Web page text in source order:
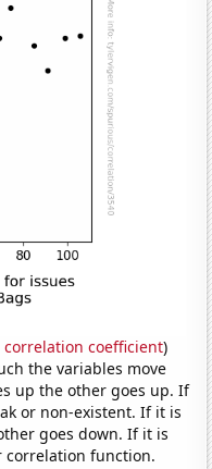
correlation coefficient)
the variables move
up the other goes up. If
or non-existent. If it is
goes down. If it is
correlation function.